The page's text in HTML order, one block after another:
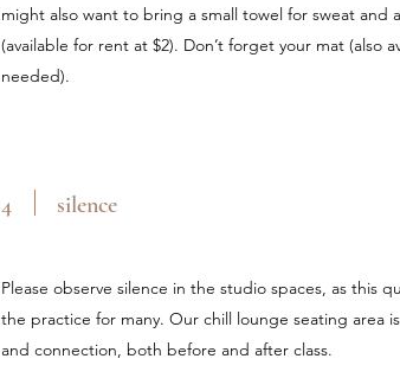
might also want to bring a small towel for sweat and
(available for rent at $2). Don’t forget your mat (also
needed).
4 silence
Please observe silence in the studio spaces, as this
the practice for many. Our chill lounge seating area
and connection, both before and after class.